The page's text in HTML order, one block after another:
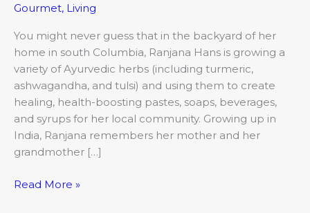
Gourmet, Living
You might never guess that in the backyard of her
home in south Columbia, Ranjana Hans is growing a
variety of Ayurvedic herbs (including turmeric,
ashwagandha, and tulsi) and using them to create
healing, health-boosting pastes, soaps, beverages,
and syrups for her local community. Growing up in
India, Ranjana remembers her mother and her
grandmother […]
Read More »